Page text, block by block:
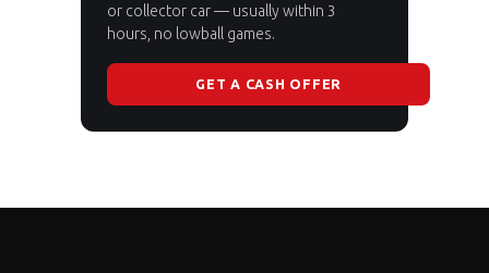
or collector car — usually within 3
hours, no lowball games.
GET A CASH OFFER